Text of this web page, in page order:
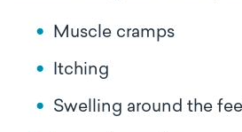
Muscle cramps
Itching
Swelling around the